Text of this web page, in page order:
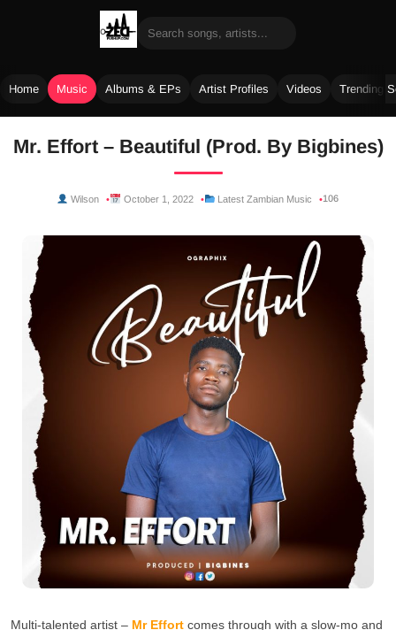
Home Music Albums & EPs Artist Profiles Videos Trending
Mr. Effort – Beautiful (Prod. By Bigbines)
Wilson October 1, 2022 Latest Zambian Music 106
Multi-talented artist – Mr Effort comes through with a slow-mo and